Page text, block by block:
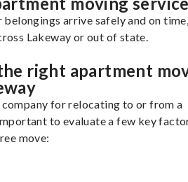
belongings arrive safely and on
Lakeway or out of state.
right apartment
for relocating to or from a
to evaluate a few key
move: